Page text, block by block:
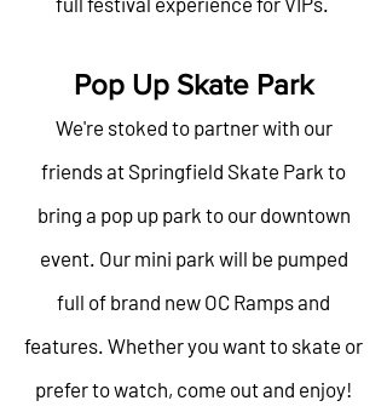
Pop Up Skate Park
We're stoked to partner with our
friends at Springfield Skate Park to
bring a pop up park to our downtown
event. Our mini park will be pumped
full of brand new OC Ramps and
features. Whether you want to skate or
prefer to watch, come out and enjoy!